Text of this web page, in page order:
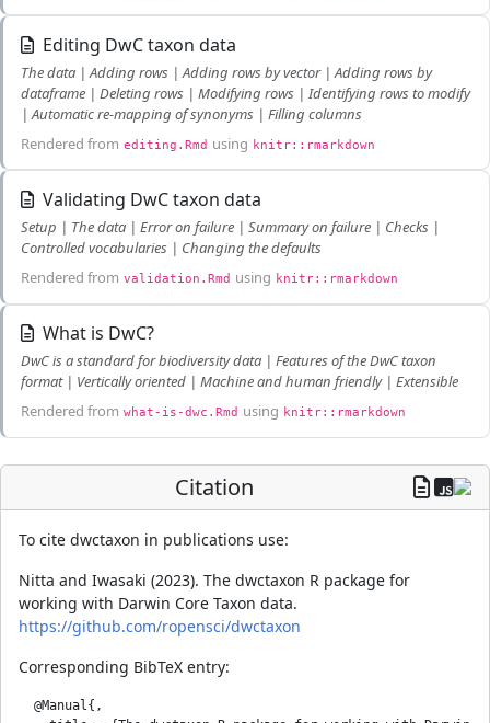
Editing DwC taxon data
The data | Adding rows | Adding rows by vector | Adding rows by
dataframe | Deleting rows | Modifying rows | Identifying rows to modify
| Automatic re-mapping of synonyms | Filling columns
Rendered from editing.Rmd using knitr::rmarkdown
Validating DwC taxon data
Setup | The data | Error on failure | Summary on failure | Checks |
Controlled vocabularies | Changing the defaults
Rendered from validation.Rmd using knitr::rmarkdown
What is DwC?
DwC is a standard for biodiversity data | Features of the DwC taxon
format | Vertically oriented | Machine and human friendly | Extensible
Rendered from what-is-dwc.Rmd using knitr::rmarkdown
Citation
To cite dwctaxon in publications use:
Nitta and Iwasaki (2023). The dwctaxon R package for
working with Darwin Core Taxon data.
https://github.com/ropensci/dwctaxon
Corresponding BibTeX entry: